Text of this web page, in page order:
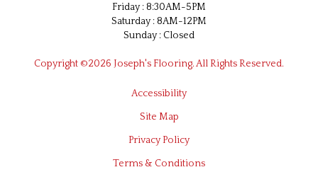
Friday : 8:30AM-5PM
Saturday : 8AM-12PM
Sunday : Closed
Copyright ©2026 Joseph's Flooring. All Rights Reserved.
Accessibility
Site Map
Privacy Policy
Terms & Conditions